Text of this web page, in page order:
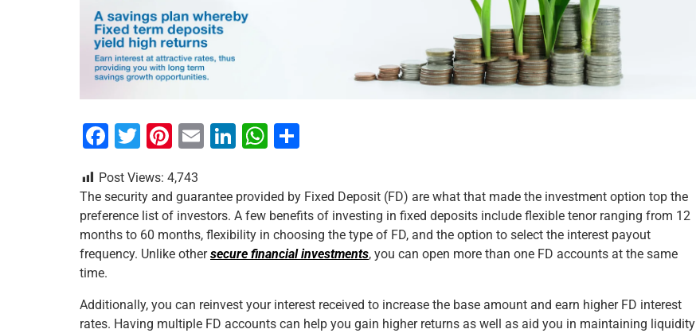
F
c
e
b
o
k
T
tt
er
Pi
er
e
st
E
ai
l
Li
k
e
dI
n
W
at
s
A
p
ar
e
Post Views: 4,743
The security and guarantee provided by Fixed Deposit (FD) are what that made the investment option top the
preference list of investors. A few benefits of investing in fixed deposits include flexible tenor ranging from 12
months to 60 months, flexibility in choosing the type of FD, and the option to select the interest payout
frequency. Unlike othersecure financial investments, you can open more than one FD accounts at the same
time.
Additionally, you can reinvest your interest received to increase the base amount and earn higher FD interest
rates. Having multiple FD accounts can help you gain higher returns as well as aid you in maintaining liquidity